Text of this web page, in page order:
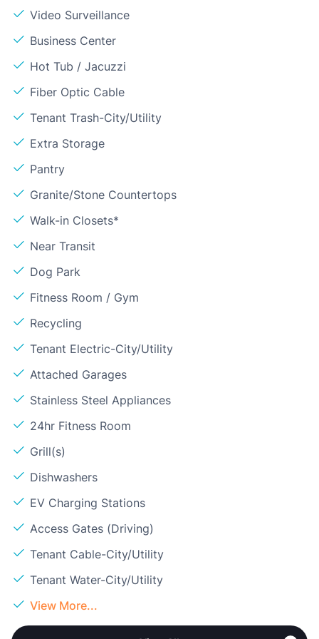
Video Surveillance
Business Center
Hot Tub / Jacuzzi
Fiber Optic Cable
Tenant Trash-City/Utility
Extra Storage
Pantry
Granite/Stone Countertops
Walk-in Closets*
Near Transit
Dog Park
Fitness Room / Gym
Recycling
Tenant Electric-City/Utility
Attached Garages
Stainless Steel Appliances
24hr Fitness Room
Grill(s)
Dishwashers
EV Charging Stations
Access Gates (Driving)
Tenant Cable-City/Utility
Tenant Water-City/Utility
View More...